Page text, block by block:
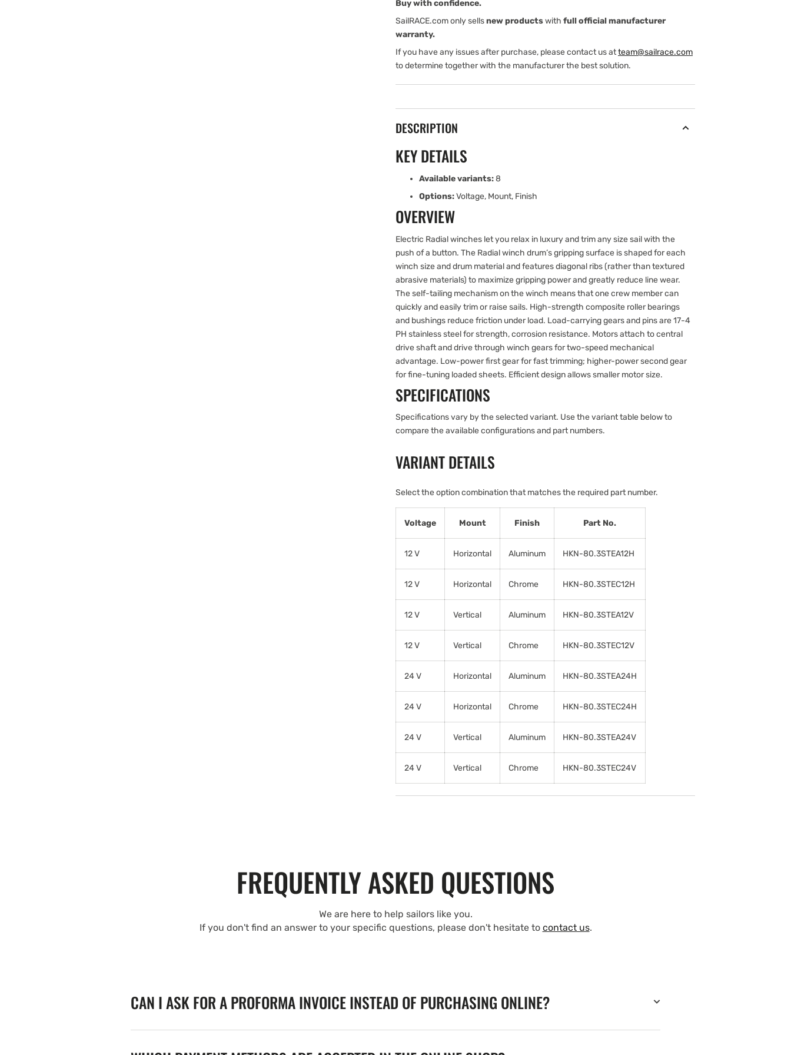
Function
Control
Function
Control
Box
Buy with confidence.
SailRACE.com only sellsnew productswith full official manufacturer
warranty.
If you have any issues after purchase, please contact us atteam@sailrace.com
to determine together with the manufacturer the best solution.
DESCRIPTION
KEY DETAILS
Available variants:8
Options:Voltage, Mount, Finish
OVERVIEW
Electric Radial winches let you relax in luxury and trim any size sail with the
push of a button. The Radial winch drum’s gripping surface is shaped for each
winch size and drum material and features diagonal ribs (rather than textured
abrasive materials) to maximize gripping power and greatly reduce line wear.
The self-tailing mechanism on the winch means that one crew member can
quickly and easily trim or raise sails. High-strength composite roller bearings
and bushings reduce friction under load. Load-carrying gears and pins are 17-4
PH stainless steel for strength, corrosion resistance. Motors attach to central
drive shaft and drive through winch gears for two-speed mechanical
advantage. Low-power first gear for fast trimming; higher-power second gear
for fine-tuning loaded sheets. Efficient design allows smaller motor size.
SPECIFICATIONS
Specifications vary by the selected variant. Use the variant table below to
compare the available configurations and part numbers.
VARIANT DETAILS
Select the option combination that matches the required part number.
Voltage Mount Finish Part No.
12 V Horizontal Aluminum HKN-80.3STEA12H
12 V Horizontal Chrome HKN-80.3STEC12H
12 V Vertical Aluminum HKN-80.3STEA12V
12 V Vertical Chrome HKN-80.3STEC12V
24 V Horizontal Aluminum HKN-80.3STEA24H
24 V Horizontal Chrome HKN-80.3STEC24H
24 V Vertical Aluminum HKN-80.3STEA24V
24 V Vertical Chrome HKN-80.3STEC24V
FREQUENTLY ASKED QUESTIONS
We are here to help sailors like you.
If you don't find an answer to your specific questions, please don't hesitate to contact us.
CAN I ASK FOR A PROFORMA INVOICE INSTEAD OF PURCHASING ONLINE?